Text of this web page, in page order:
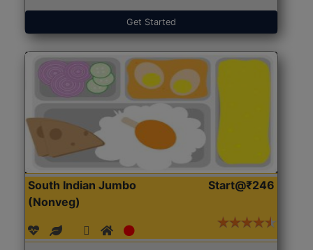
Get Started
South Indian Jumbo
(Nonveg)
Start@₹246